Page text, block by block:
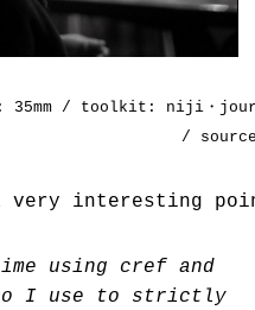
35mm / toolkit: niji・
/
very interesting
using cref and
I use to strictly